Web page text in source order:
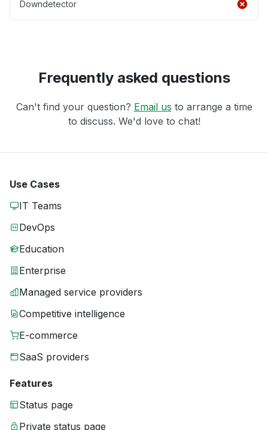
Downdetector
Frequently asked questions
Can't find your question? Email us to arrange a time
to discuss. We'd love to chat!
Use Cases
IT Teams
DevOps
Education
Enterprise
Managed service providers
Competitive intelligence
E-commerce
SaaS providers
Features
Status page
Private status page